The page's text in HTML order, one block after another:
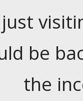
be
the